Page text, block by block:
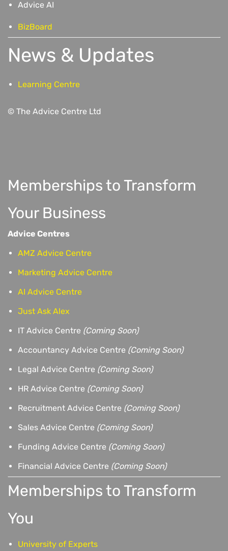
Advice AI
BizBoard
News & Updates
Learning Centre
© The Advice Centre Ltd
Memberships to Transform
Your Business
Advice Centres
AMZ Advice Centre
Marketing Advice Centre
AI Advice Centre
Just Ask Alex
IT Advice Centre (Coming Soon)
Accountancy Advice Centre (Coming Soon)
Legal Advice Centre (Coming Soon)
HR Advice Centre (Coming Soon)
Recruitment Advice Centre (Coming Soon)
Sales Advice Centre (Coming Soon)
Funding Advice Centre (Coming Soon)
Financial Advice Centre (Coming Soon)
Memberships to Transform
You
University of Experts